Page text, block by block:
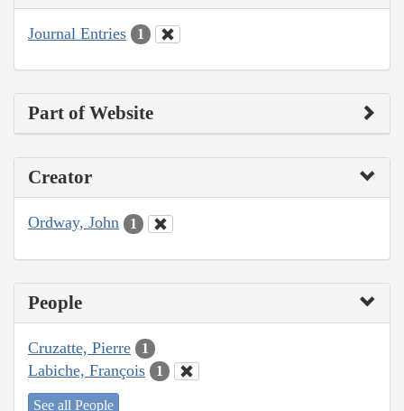
Journal Entries 1
Part of Website
Creator
Ordway, John 1
People
Cruzatte, Pierre 1
Labiche, François 1
See all People